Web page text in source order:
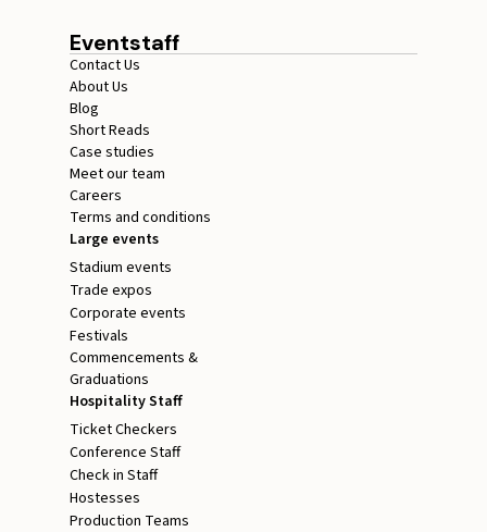
Eventstaff
Contact Us
About Us
Blog
Short Reads
Case studies
Meet our team
Careers
Terms and conditions
Large events
Stadium events
Trade expos
Corporate events
Festivals
Commencements &
Graduations
Hospitality Staff
Ticket Checkers
Conference Staff
Check in Staff
Hostesses
Production Teams